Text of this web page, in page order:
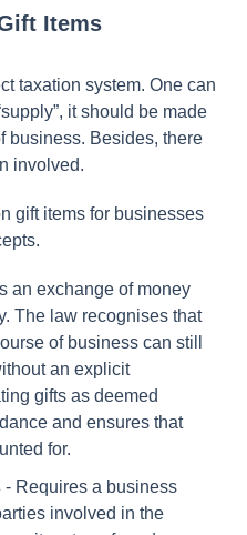
Items
taxation system. One can
it should be made
business. Besides, there
involved.
gift items for businesses
an exchange of money
The law recognises that
of business can still
an explicit
gifts as deemed
and ensures that
for.
- Requires a business
involved in the